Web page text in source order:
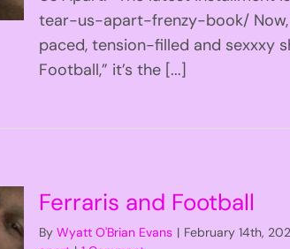
tear-us-apart-frenzy-book/ Now,
paced, tension-filled and sexxxy
Football,” it’s the [...]
Ferraris and Football
ByWyatt O'Brian Evans | February 14th,